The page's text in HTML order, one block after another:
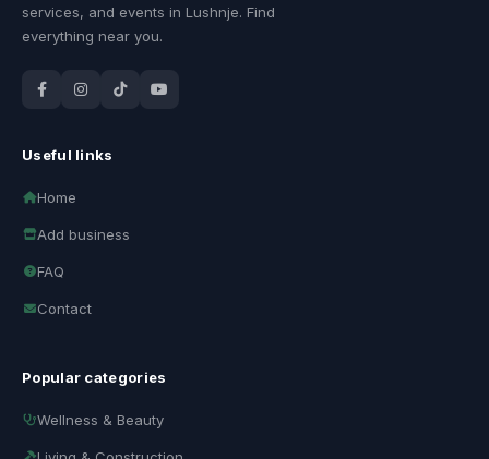
services, and events in Lushnje. Find
everything near you.
Useful links
Home
Add business
FAQ
Contact
Popular categories
Wellness & Beauty